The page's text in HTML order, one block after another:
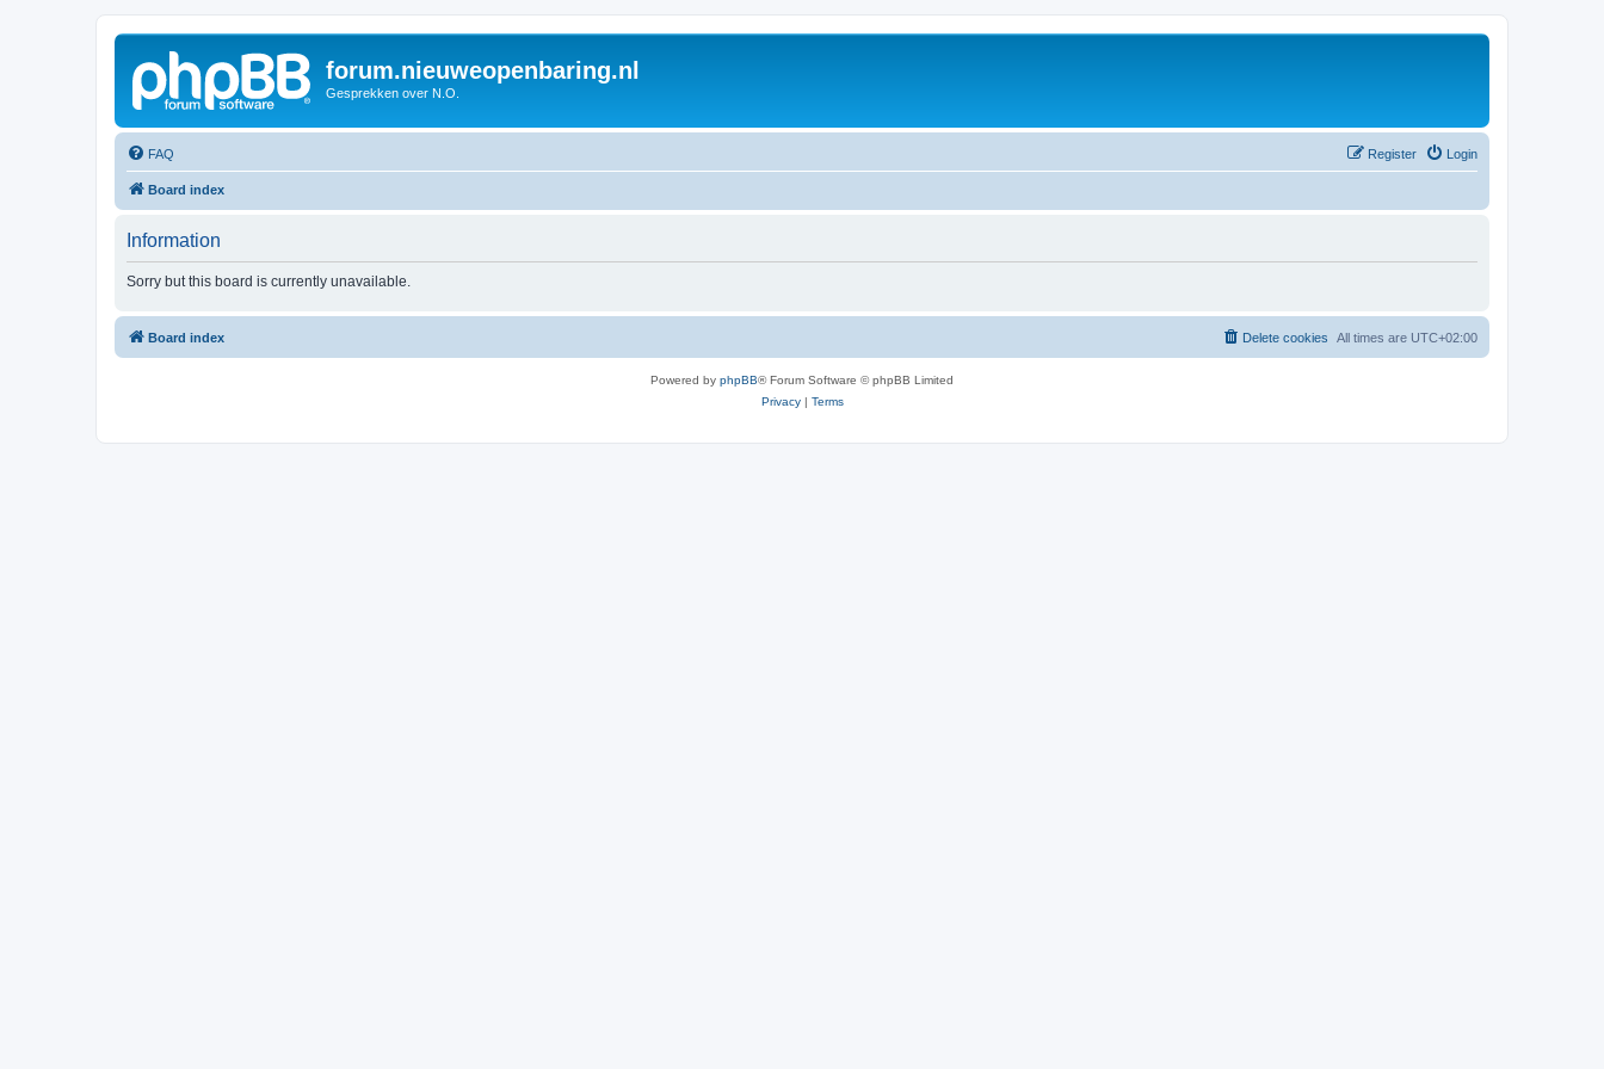
forum.nieuweopenbaring.nl
Gesprekken over N.O.
FAQ Login
Register
Board index
Information
Sorry but this board is currently unavailable.
Board index All times are UTC+02:00
Delete cookies
Powered by phpBB® Forum Software © phpBB Limited
Privacy| Terms